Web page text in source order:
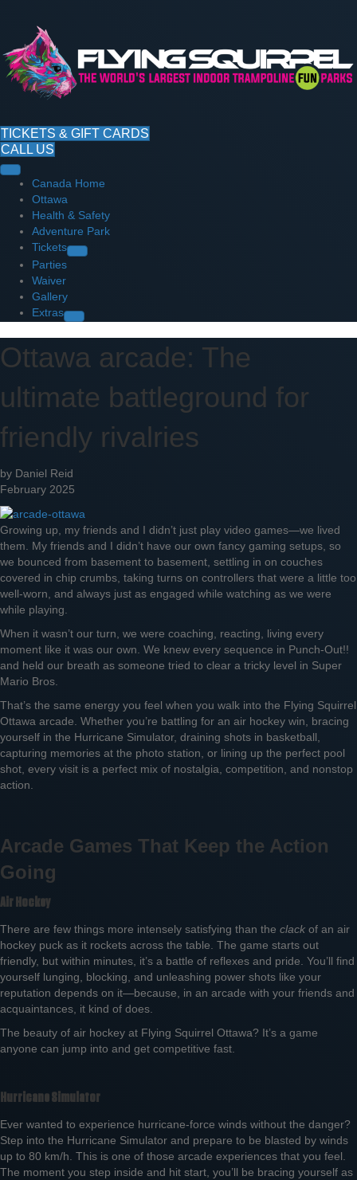
TICKETS & GIFT CARDS
CALL US
Canada Home
Ottawa
Health & Safety
Adventure Park
Tickets
Parties
Waiver
Gallery
Extras
Ottawa arcade: The
ultimate battleground for
friendly rivalries
by Daniel Reid
February 2025
Growing up, my friends and I didn’t just play video games—we lived
them. My friends and I didn’t have our own fancy gaming setups, so
we bounced from basement to basement, settling in on couches
covered in chip crumbs, taking turns on controllers that were a little too
well-worn, and always just as engaged while watching as we were
while playing.
When it wasn’t our turn, we were coaching, reacting, living every
moment like it was our own. We knew every sequence in Punch-Out!!
and held our breath as someone tried to clear a tricky level in Super
Mario Bros.
That’s the same energy you feel when you walk into the Flying Squirrel
Ottawa arcade. Whether you’re battling for an air hockey win, bracing
yourself in the Hurricane Simulator, draining shots in basketball,
capturing memories at the photo station, or lining up the perfect pool
shot, every visit is a perfect mix of nostalgia, competition, and nonstop
action.
Arcade Games That Keep the Action
Going
Air Hockey
There are few things more intensely satisfying than the clack of an air
hockey puck as it rockets across the table. The game starts out
friendly, but within minutes, it’s a battle of reflexes and pride. You’ll find
yourself lunging, blocking, and unleashing power shots like your
reputation depends on it—because, in an arcade with your friends and
acquaintances, it kind of does.
The beauty of air hockey at Flying Squirrel Ottawa? It’s a game
anyone can jump into and get competitive fast.
Hurricane Simulator
Ever wanted to experience hurricane-force winds without the danger?
Step into the Hurricane Simulator and prepare to be blasted by winds
up to 80 km/h. This is one of those arcade experiences that you feel.
The moment you step inside and hit start, you’ll be bracing yourself as